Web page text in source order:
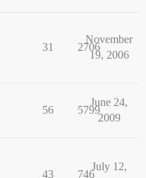
31 2706
November
19, 2006
56 5799
June 24,
2009
43 746
July 12,